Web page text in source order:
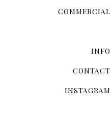
COMMERCIAL
INFO
CONTACT
INSTAGRAM